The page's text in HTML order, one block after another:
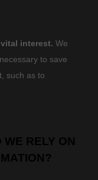
interest. We
to save
such as to
RELY ON